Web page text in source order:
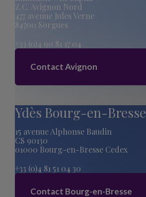
Z.C. Avignon Nord
477 avenue Jules Verne
84700 Sorgues
+33 (0)4 90 81 17 04
Contact Avignon
Ydès Bourg-en-Bresse
15 avenue Alphonse Baudin
CS 90130
01000 Bourg-en-Bresse Cedex
+33 (0)4 81 51 04 30
Contact Bourg-en-Bresse